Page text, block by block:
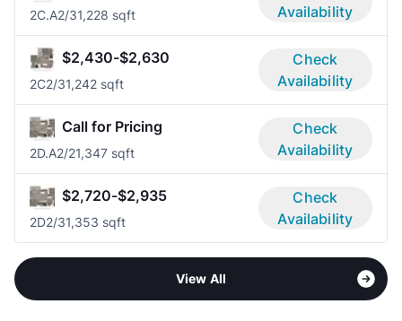
2C.A2/31,228 sqft
Availability
$2,430-$2,630
2C2/31,242 sqft
Check
Availability
Call for Pricing
2D.A2/21,347 sqft
Check
Availability
$2,720-$2,935
2D2/31,353 sqft
Check
Availability
View All